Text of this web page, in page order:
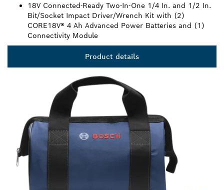
18V Connected-Ready Two-In-One 1/4 In. and 1/2 In.
Bit/Socket Impact Driver/Wrench Kit with (2)
CORE18V® 4 Ah Advanced Power Batteries and (1)
Connectivity Module
Product details